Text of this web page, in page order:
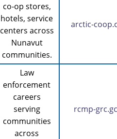
co-op stores,
hotels, service
centers across
Nunavut
communities.
arctic-
Law
enforcement
careers
serving
communities
across
rcmp-